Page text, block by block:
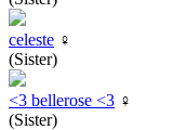
celeste ♀
(Sister)
<3 bellerose <3 ♀
(Sister)